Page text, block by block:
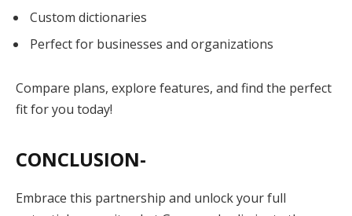
Custom dictionaries
Perfect for businesses and organizations
Compare plans, explore features, and find the perfect
fit for you today!
CONCLUSION-
Embrace this partnership and unlock your full